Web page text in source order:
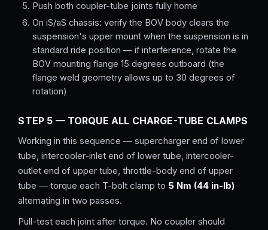
Push both coupler-tube joints fully home
On iS/aS chassis: verify the BOV body clears the
suspension's upper mount when the suspension is in
standard ride position — if interference, rotate the
BOV mounting flange 15 degrees outboard (the
flange weld geometry allows up to 30 degrees of
rotation)
STEP 5 — TORQUE ALL CHARGE-TUBE CLAMPS
Working in this sequence — supercharger end of lower
tube, intercooler-inlet end of lower tube, intercooler-
outlet end of upper tube, throttle-body end of upper
tube — torque each T-bolt clamp to 5 Nm (44 in-lb)
alternating in two passes.
Pull-test each joint after torque. No coupler should